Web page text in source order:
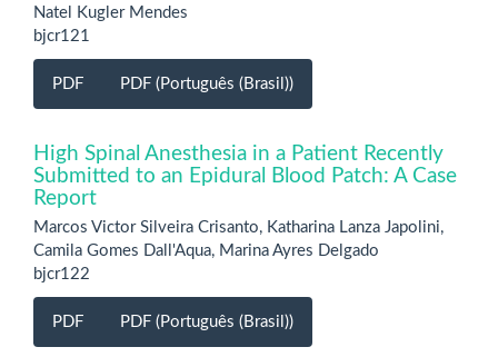
Natel Kugler Mendes
bjcr121
PDF PDF (Português (Brasil))
High Spinal Anesthesia in a Patient Recently
Submitted to an Epidural Blood Patch: A Case
Report
Marcos Victor Silveira Crisanto, Katharina Lanza Japolini,
Camila Gomes Dall'Aqua, Marina Ayres Delgado
bjcr122
PDF PDF (Português (Brasil))